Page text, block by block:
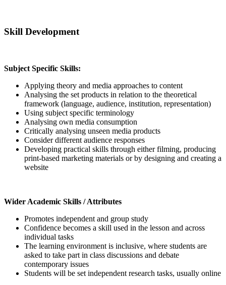
Skill Development
Subject Specific Skills:
Applying theory and media approaches to content
Analysing the set products in relation to the theoretical
framework (language, audience, institution, representation)
Using subject specific terminology
Analysing own media consumption
Critically analysing unseen media products
Consider different audience responses
Developing practical skills through either filming, producing
print-based marketing materials or by designing and creating a
website
Wider Academic Skills / Attributes
Promotes independent and group study
Confidence becomes a skill used in the lesson and across
individual tasks
The learning environment is inclusive, where students are
asked to take part in class discussions and debate
contemporary issues
Students will be set independent research tasks, usually online